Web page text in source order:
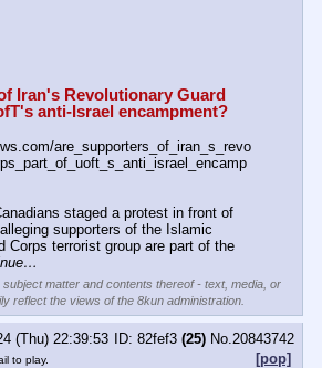
Iran's Revolutionary Guard
anti-Israel encampment?
are_supporters_of_iran_s_revo
staged a protest in front of
supporters of the Islamic
Corps terrorist group are part of the
matter and contents thereof - text, media, or
reflect the views of the 8kun administration.
(Thu) 22:39:53 82fef3 (25) No.20843742
[pop]
to play.